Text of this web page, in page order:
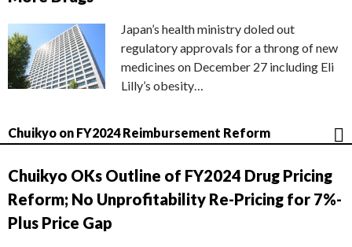
Japan’s health ministry doled out
regulatory approvals for a throng of new
medicines on December 27 including Eli
Lilly’s obesity…
Chuikyo on FY2024 Reimbursement Reform
Chuikyo OKs Outline of FY2024 Drug Pricing
Reform; No Unprofitability Re-Pricing for 7%-
Plus Price Gap